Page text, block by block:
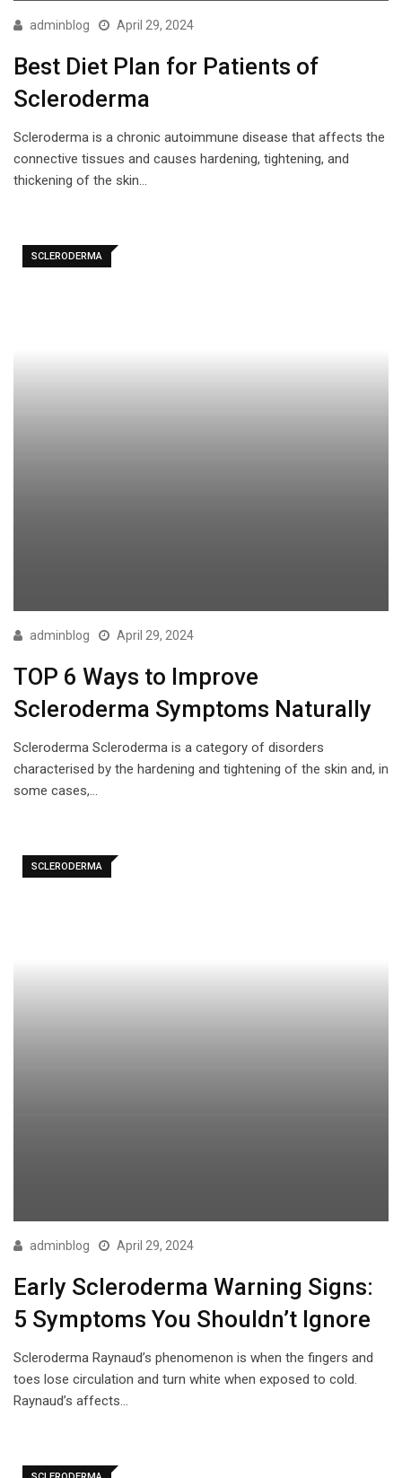
adminblog April 29, 2024
Best Diet Plan for Patients of
Scleroderma
Scleroderma is a chronic autoimmune disease that affects the
connective tissues and causes hardening, tightening, and
thickening of the skin…
SCLERODERMA
adminblog April 29, 2024
TOP 6 Ways to Improve
Scleroderma Symptoms Naturally
Scleroderma Scleroderma is a category of disorders
characterised by the hardening and tightening of the skin and, in
some cases,…
SCLERODERMA
adminblog April 29, 2024
Early Scleroderma Warning Signs:
5 Symptoms You Shouldn’t Ignore
Scleroderma Raynaud’s phenomenon is when the fingers and
toes lose circulation and turn white when exposed to cold.
Raynaud’s affects…